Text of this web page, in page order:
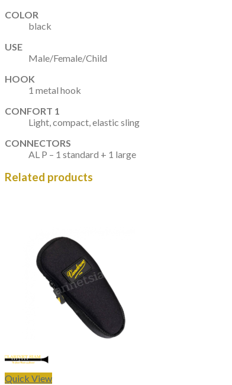
COLOR
black
USE
Male/Female/Child
HOOK
1 metal hook
CONFORT 1
Light, compact, elastic sling
CONNECTORS
AL P – 1 standard + 1 large
Related products
Quick View